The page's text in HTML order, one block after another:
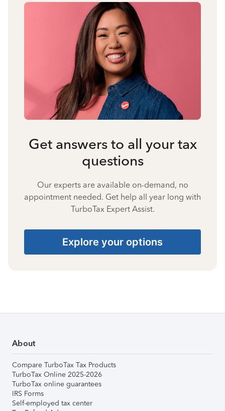
Get answers to all your tax
questions
Our experts are available on-demand, no
appointment needed. Get help all year long with
TurboTax Expert Assist.
Explore your options
About
Compare TurboTax Tax Products
TurboTax Online 2025-2026
TurboTax online guarantees
IRS Forms
Self-employed tax center